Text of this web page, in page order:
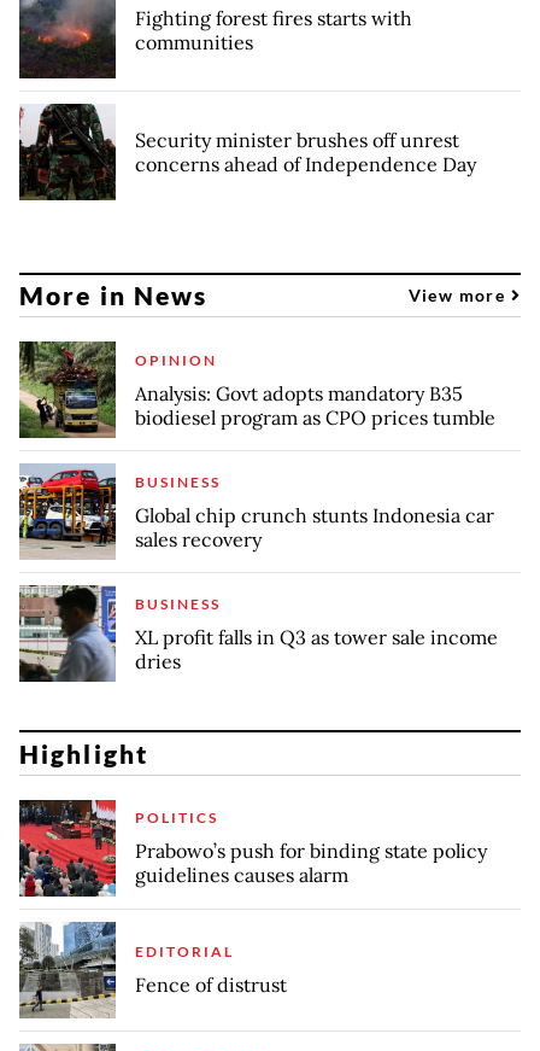
Fighting forest fires starts with
communities
Security minister brushes off unrest
concerns ahead of Independence Day
More in News View more
OPINION
Analysis: Govt adopts mandatory B35
biodiesel program as CPO prices tumble
BUSINESS
Global chip crunch stunts Indonesia car
sales recovery
BUSINESS
XL profit falls in Q3 as tower sale income
dries
Highlight
POLITICS
Prabowo’s push for binding state policy
guidelines causes alarm
EDITORIAL
Fence of distrust